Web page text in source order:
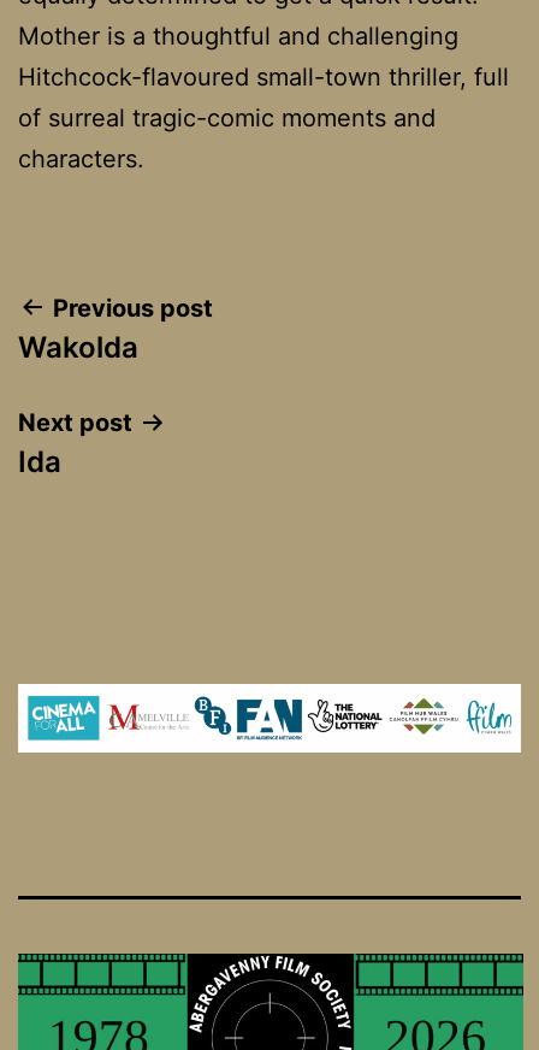
Mother is a thoughtful and challenging
Hitchcock-flavoured small-town thriller, full
of surreal tragic-comic moments and
characters.
Post
navigation
Previous post
Wakolda
Next post
Ida